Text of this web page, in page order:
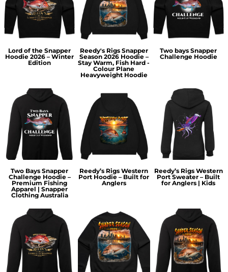
Lord of the Snapper
Hoodie 2026 – Winter
Edition
Reedy's Rigs Snapper
Season 2026 Hoodie –
Stay Warm, Fish Hard -
Colour Plane
Heavyweight Hoodie
Two bays Snapper
Challenge Hoodie
Two Bays Snapper
Challenge Hoodie –
Premium Fishing
Apparel | Snapper
Clothing Australia
Reedy’s Rigs Western
Port Hoodie – Built for
Anglers
Reedy’s Rigs Western
Port Sweater – Built
for Anglers | Kids